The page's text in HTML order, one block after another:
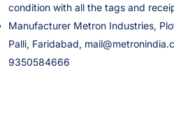
condition with all the tags and
Manufacturer Metron Industries,
Palli, Faridabad,
9350584666